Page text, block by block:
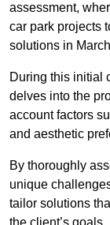
assessment,
car park projects
solutions in
During this initial
delves into the
account factors
and aesthetic
By thoroughly
unique
tailor solutions